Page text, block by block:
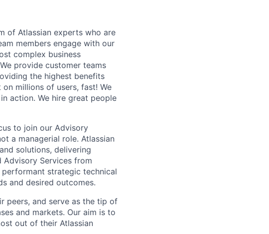
of Atlassian experts who are
members engage with our
complex business
provide customer teams
the highest benefits
millions of users, fast! We
action. We hire great people
to join our Advisory
a managerial role. Atlassian
solutions, delivering
Services from
strategic technical
and desired outcomes.
peers, and serve as the tip of
and markets. Our aim is to
out of their Atlassian